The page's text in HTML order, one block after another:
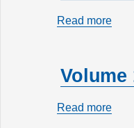
Read more
Volume
Read more